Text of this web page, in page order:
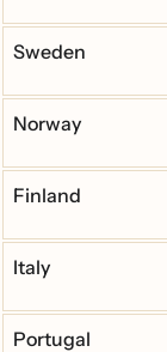
Sweden
Norway
Finland
Italy
Portugal